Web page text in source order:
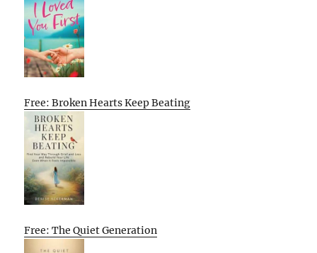
Free: Broken Hearts Keep Beating
Free: The Quiet Generation